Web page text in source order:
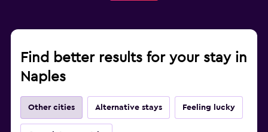
Find better results for your stay in
Naples
Other cities Alternative stays Feeling lucky